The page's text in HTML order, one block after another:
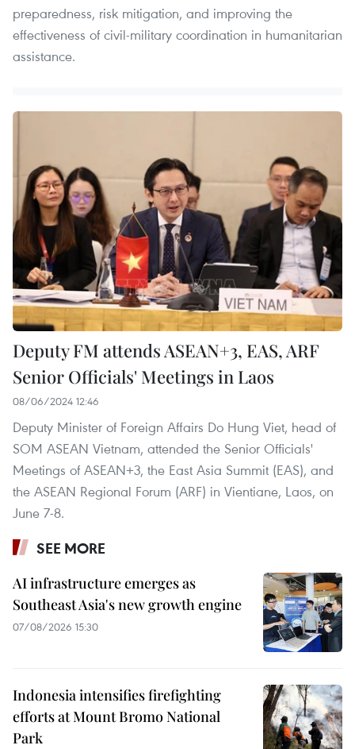
preparedness, risk mitigation, and improving the
effectiveness of civil-military coordination in humanitarian
assistance.
Deputy FM attends ASEAN+3, EAS, ARF
Senior Officials' Meetings in Laos
08/06/2024 12:46
Deputy Minister of Foreign Affairs Do Hung Viet, head of
SOM ASEAN Vietnam, attended the Senior Officials'
Meetings of ASEAN+3, the East Asia Summit (EAS), and
the ASEAN Regional Forum (ARF) in Vientiane, Laos, on
June 7-8.
SEE MORE
AI infrastructure emerges as
Southeast Asia's new growth engine
07/08/2026 15:30
Indonesia intensifies firefighting
efforts at Mount Bromo National
Park